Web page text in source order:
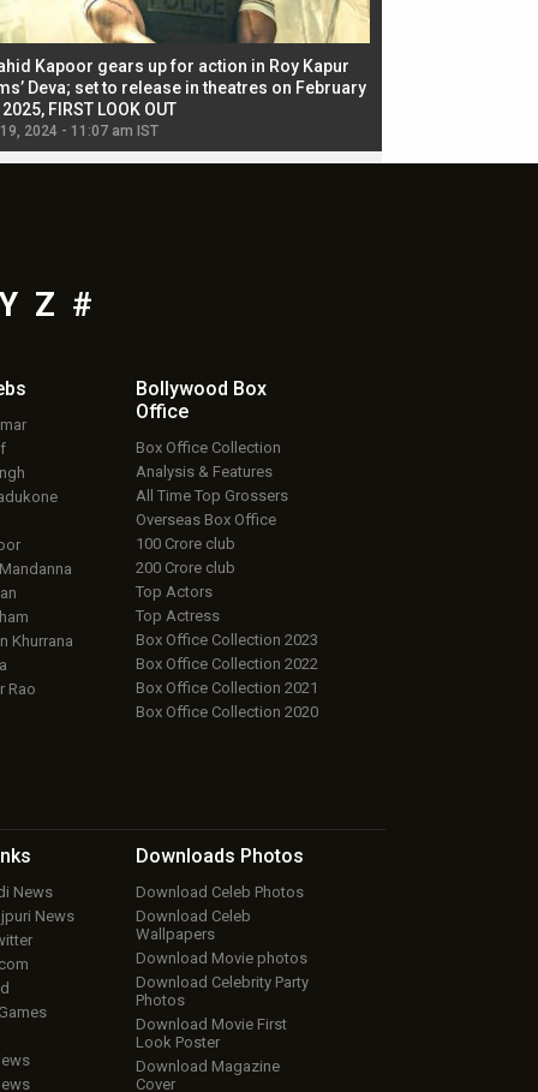
Kapoor gears up for action in Roy Kapur
Deva; set to release in theatres on February
FIRST LOOK OUT
2024 - 11:07 am IST
Y Z #
Khurrana
Rao
Bollywood Box
Office
Box Office Collection
Analysis & Features
All Time Top Grossers
Overseas Box Office
100 Crore club
200 Crore club
Top Actors
Top Actress
Box Office Collection 2023
Box Office Collection 2022
Box Office Collection 2021
Box Office Collection 2020
News
News
Downloads Photos
Download Celeb Photos
Download Celeb
Wallpapers
Download Movie photos
Download Celebrity Party
Photos
Download Movie First
Look Poster
Download Magazine
Cover